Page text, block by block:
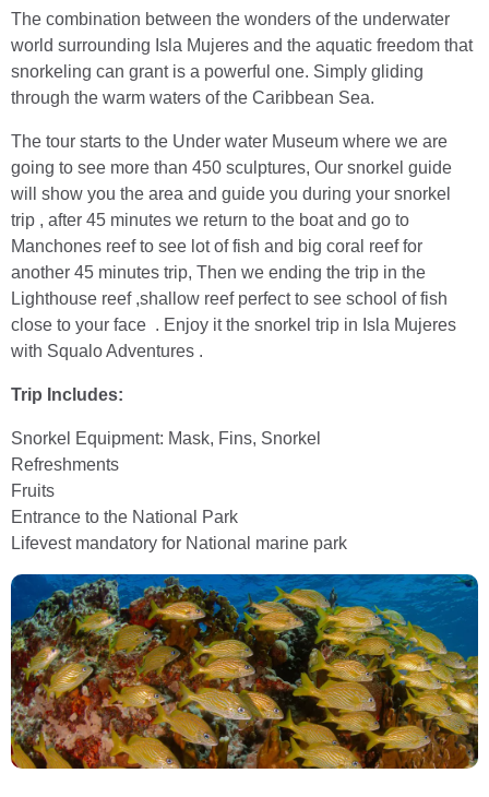
The combination between the wonders of the underwater
world surrounding Isla Mujeres and the aquatic freedom that
snorkeling can grant is a powerful one. Simply gliding
through the warm waters of the Caribbean Sea.
The tour starts to the Under water Museum where we are
going to see more than 450 sculptures, Our snorkel guide
will show you the area and guide you during your snorkel
trip , after 45 minutes we return to the boat and go to
Manchones reef to see lot of fish and big coral reef for
another 45 minutes trip, Then we ending the trip in the
Lighthouse reef ,shallow reef perfect to see school of fish
close to your face . Enjoy it the snorkel trip in Isla Mujeres
with Squalo Adventures .
Trip Includes:
Snorkel Equipment: Mask, Fins, Snorkel
Refreshments
Fruits
Entrance to the National Park
Lifevest mandatory for National marine park